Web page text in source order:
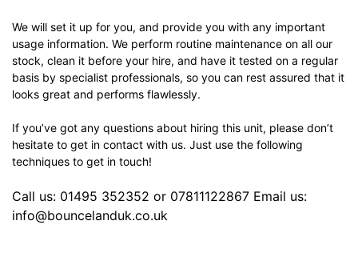
We will set it up for you, and provide you with any important
usage information. We perform routine maintenance on all our
stock, clean it before your hire, and have it tested on a regular
basis by specialist professionals, so you can rest assured that it
looks great and performs flawlessly.
If you’ve got any questions about hiring this unit, please don’t
hesitate to get in contact with us. Just use the following
techniques to get in touch!
Call us: 01495 352352 or 07811122867 Email us:
info@bouncelanduk.co.uk